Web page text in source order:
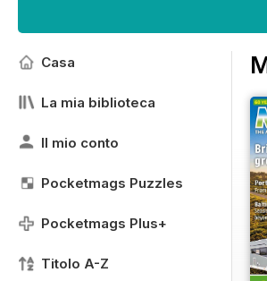
Casa
La mia biblioteca
Il mio conto
Pocketmags Puzzles
Pocketmags Plus+
Titolo A-Z